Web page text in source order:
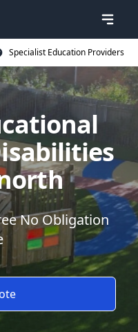
Specialist Education Providers
No Obligation